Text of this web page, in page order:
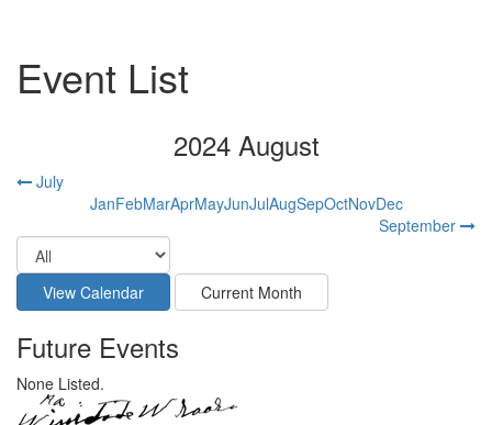
Event List
2024 August
July
JanFebMarAprMayJunJulAugSepOctNovDec
September
Future Events
None Listed.